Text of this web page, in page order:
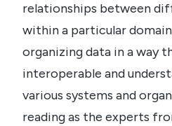
relationships between
within a particular
organizing data in a way
interoperable and
various systems and
reading as the experts